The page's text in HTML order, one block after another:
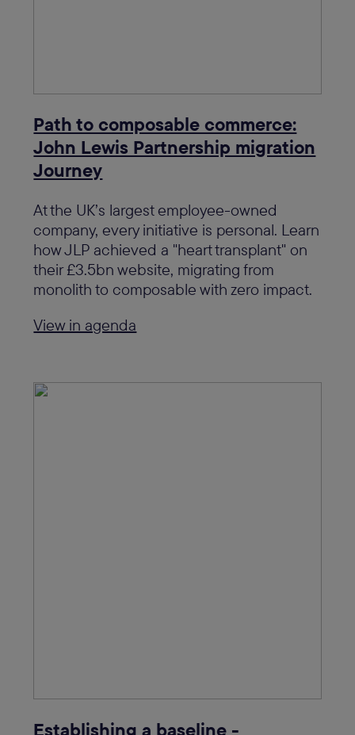
Path to composable commerce:
John Lewis Partnership migration
Journey
At the UK’s largest employee-owned
company, every initiative is personal. Learn
how JLP achieved a "heart transplant" on
their £3.5bn website, migrating from
monolith to composable with zero impact.
View in agenda
Establishing a baseline -